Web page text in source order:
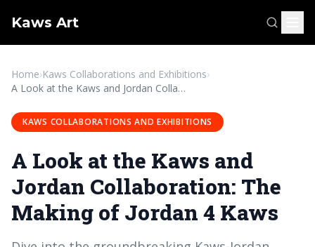
Kaws Art
Home›Kaws Collaborations and Exhibitions›
A Look at the Kaws and Jordan Collaboration: The Making of Jordan 4 Kaws
KAWS COLLABORATIONS AND EXHIBITIONS
A Look at the Kaws and
Jordan Collaboration: The
Making of Jordan 4 Kaws